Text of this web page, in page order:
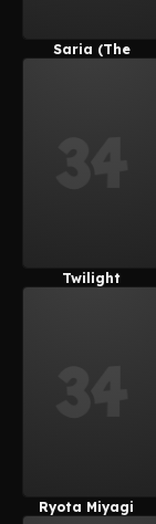
Saria (The
Twilight
Ryota Miyagi